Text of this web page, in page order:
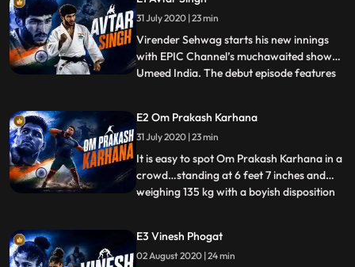
31 July 2020 | 23 min
Virender Sehwag starts his new innings
with EPIC Channel’s muchawaited show
Umeed India. The debut episode features
Avtar had humble beginnings in
Gurdaspur, Punjab, today he is an
inspiration to hundreds of aspiring
...
E2 Om Prakash Karhana
31 July 2020 | 23 min
It is easy to spot Om Prakash Karhana in a
crowd…standing at 6 feet 7 inches and
weighing 135 kg with a boyish disposition
out is his potential for the unexplored sport
shot put that earned him a bronze medal in
...
E3 Vinesh Phogat
02 August 2020 | 24 min